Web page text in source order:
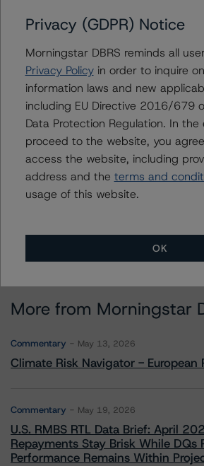
...3 more items. Click Show All to
Show All
Contacts
Mark Zelmanovich
Senior Vice President - US
Surveillance
+(1) 212 806 3254
More from Morningstar
Commentary May 13, 2026
Climate Risk Navigator - European
Commentary May 19, 2026
U.S. RMBS RTL Data Brief: April
Repayments Stay Brisk While DQs
Performance Remains Within
Privacy (GDPR) Notice
Morningstar DBRS reminds all
Privacy Policyin order to inquire
information laws and new
including EU Directive 2016/679
Data Protection Regulation. In the
proceed to the website, you
access the website, including
address and the terms and
usage of this website.
OK